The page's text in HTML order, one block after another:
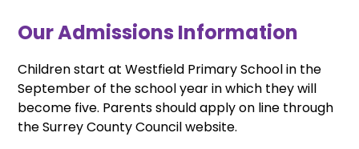
Our Admissions Information
Children start at Westfield Primary School in the
September of the school year in which they will
become five. Parents should apply on line through
the Surrey County Council website.